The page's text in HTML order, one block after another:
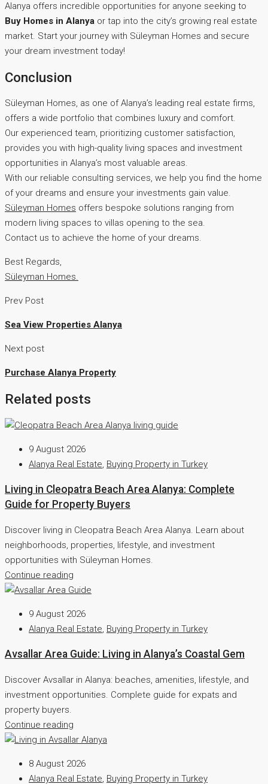
Alanya offers incredible opportunities for anyone seeking to
Buy Homes in Alanya or tap into the city’s growing real estate
market. Start your journey with Süleyman Homes and secure
your dream investment today!
Conclusion
Süleyman Homes, as one of Alanya’s leading real estate firms,
offers a wide portfolio that combines luxury and comfort.
Our experienced team, prioritizing customer satisfaction,
provides you with high-quality living spaces and investment
opportunities in Alanya’s most valuable areas.
With our reliable consulting services, we help you find the home
of your dreams and ensure your investments gain value.
Süleyman Homes offers bespoke solutions ranging from
modern living spaces to villas opening to the sea.
Contact us to achieve the home of your dreams.
Best Regards,
Süleyman Homes.
Prev Post
Sea View Properties Alanya
Next post
Purchase Alanya Property
Related posts
9 August 2026
Alanya Real Estate, Buying Property in Turkey
Living in Cleopatra Beach Area Alanya: Complete
Guide for Property Buyers
Discover living in Cleopatra Beach Area Alanya. Learn about
neighborhoods, properties, lifestyle, and investment
opportunities with Süleyman Homes.
Continue reading
9 August 2026
Alanya Real Estate, Buying Property in Turkey
Avsallar Area Guide: Living in Alanya’s Coastal Gem
Discover Avsallar in Alanya: beaches, amenities, lifestyle, and
investment opportunities. Complete guide for expats and
property buyers.
Continue reading
8 August 2026
Alanya Real Estate, Buying Property in Turkey